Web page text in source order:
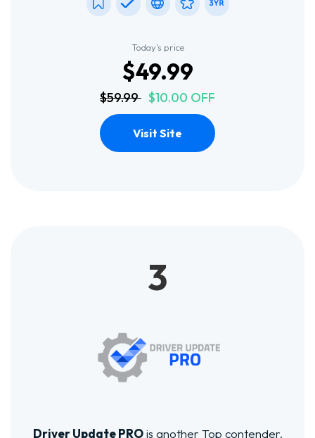
Today's price
$49.99
$59.99 $10.00 OFF
Visit Site
3
Driver Update PROis another Top contender.